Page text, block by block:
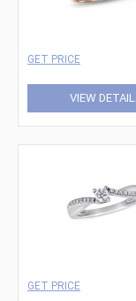
GET PRICE
VIEW
GET PRICE